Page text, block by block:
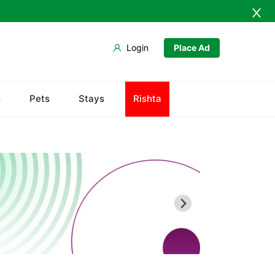
Place Ad
Login
Pets Stays Rishta
Askari
Bunny Gala
Centaurus
Wah Cantonment
Sector E
Sector F